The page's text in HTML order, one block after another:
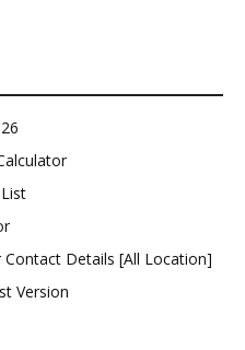
Contact Details [All Location]
Version